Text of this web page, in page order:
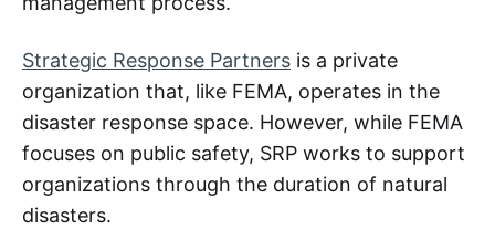
Strategic Response Partners is a private
organization that, like FEMA, operates in the
disaster response space. However, while FEMA
focuses on public safety, SRP works to support
organizations through the duration of natural
disasters.